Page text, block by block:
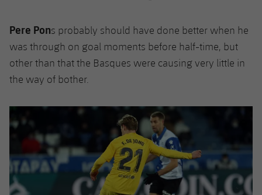
Pere Pons probably should have done better when he
was through on goal moments before half-time, but
other than that the Basques were causing very little in
the way of bother.